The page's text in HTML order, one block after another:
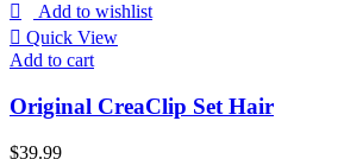
Add to wishlist
Quick View
Add to cart
Original CreaClip Set Hair
$39.99